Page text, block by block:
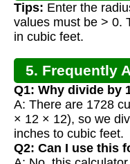
Tips: Enter the
values must be > 0.
in cubic feet.
5. Frequently
Q1: Why divide by
A: There are 1728
× 12 × 12), so we
inches to cubic feet.
Q2: Can I use this